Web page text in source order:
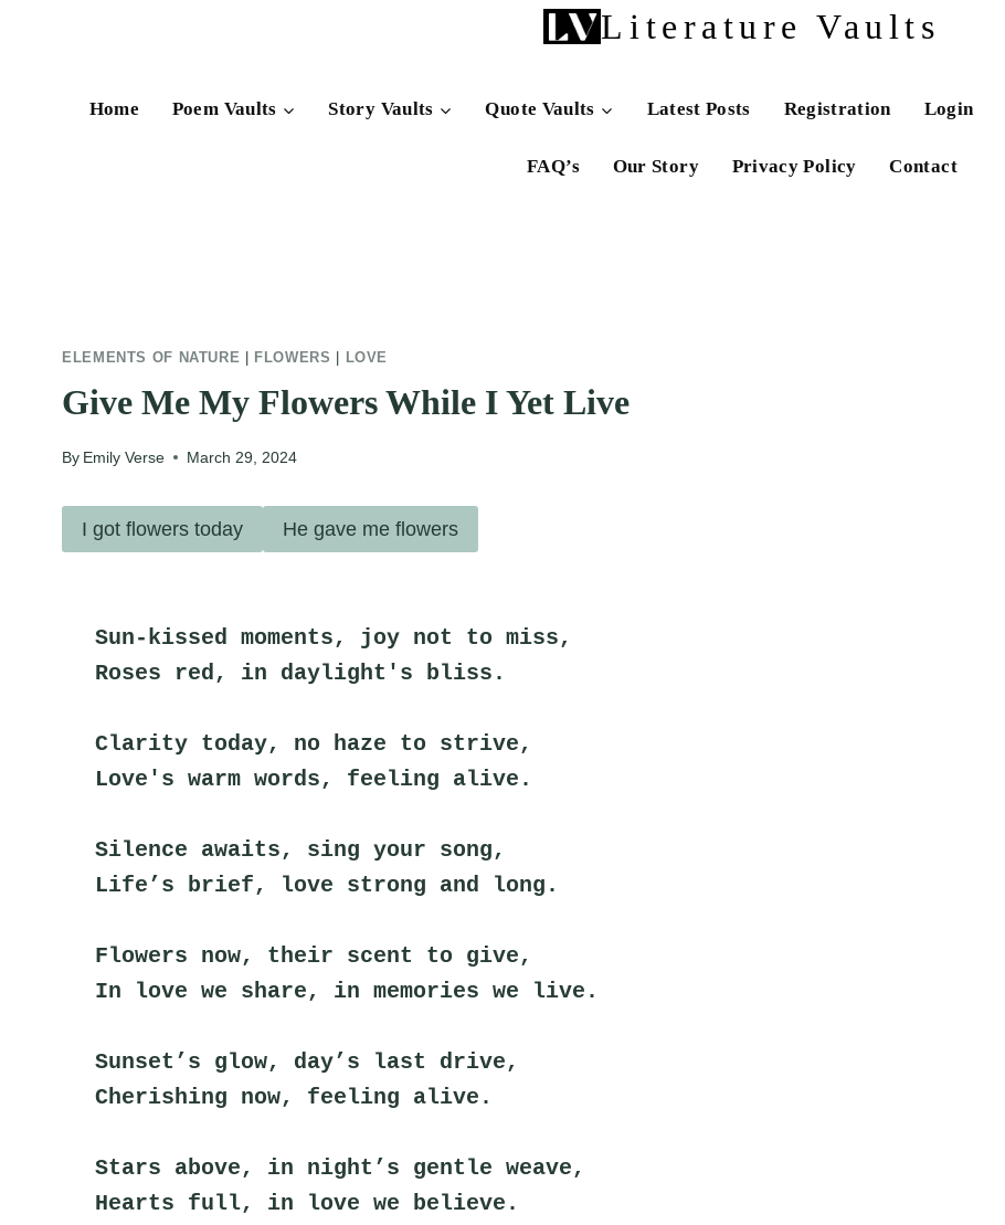
Literature Vaults
Home Poem Vaults Story Vaults Quote Vaults Latest Posts Registration Login
FAQ’s Our Story Privacy Policy Contact
ELEMENTS OF NATURE FLOWERS LOVE
Give Me My Flowers While I Yet Live
By Emily Verse March 29, 2024
I got flowers today He gave me flowers
Sun-kissed moments, joy not to miss,
Roses red, in daylight's bliss.
Clarity today, no haze to strive,
Love's warm words, feeling alive.
Silence awaits, sing your song,
Life’s brief, love strong and long.
Flowers now, their scent to give,
In love we share, in memories we live.
Sunset’s glow, day’s last drive,
Cherishing now, feeling alive.
Stars above, in night’s gentle weave,
Hearts full, in love we believe.